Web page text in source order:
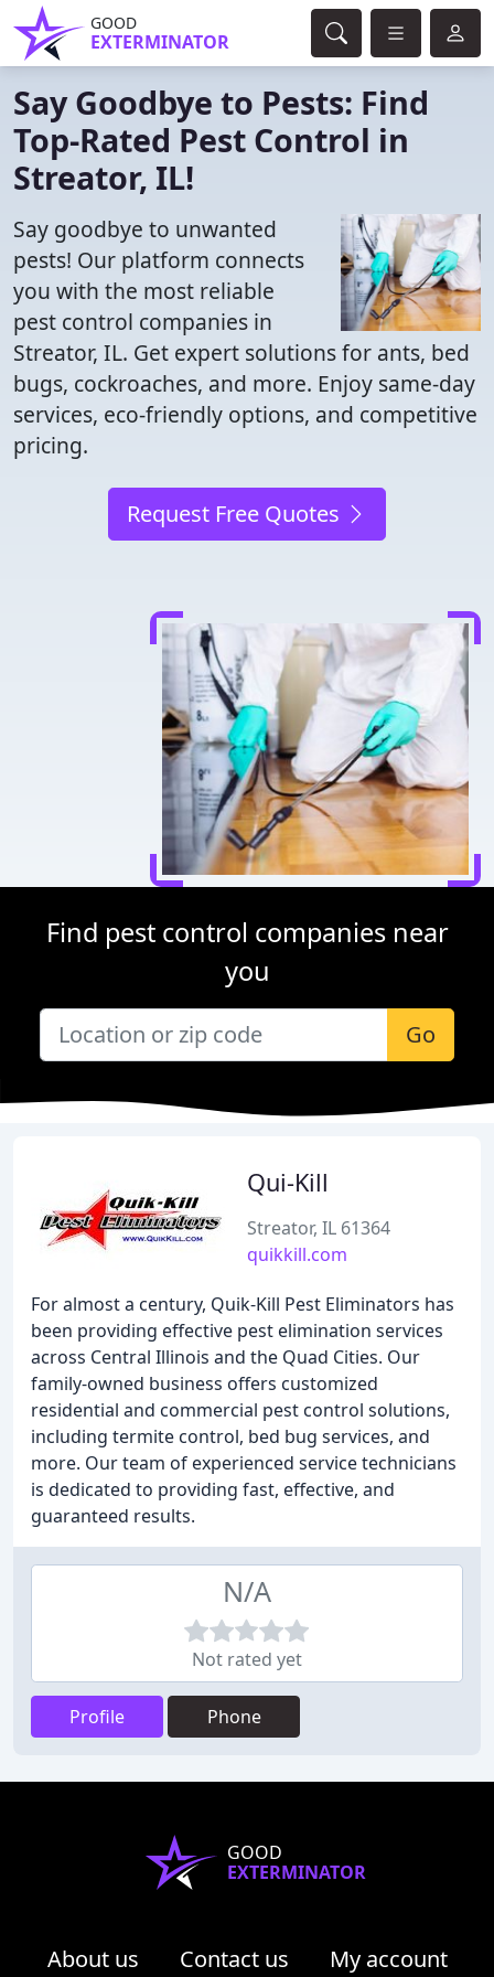
GOOD
EXTERMINATOR
Say Goodbye to Pests: Find
Top-Rated Pest Control in
Streator, IL!
Say goodbye to unwanted
pests! Our platform connects
you with the most reliable
pest control companies in
Streator, IL. Get expert solutions for ants, bed
bugs, cockroaches, and more. Enjoy same-day
services, eco-friendly options, and competitive
pricing.
Request Free Quotes
Find pest control companies near
you
Go
Qui-Kill
Streator, IL 61364
quikkill.com
For almost a century, Quik-Kill Pest Eliminators has
been providing effective pest elimination services
across Central Illinois and the Quad Cities. Our
family-owned business offers customized
residential and commercial pest control solutions,
including termite control, bed bug services, and
more. Our team of experienced service technicians
is dedicated to providing fast, effective, and
guaranteed results.
N/A
Not rated yet
Profile Phone
GOOD
EXTERMINATOR
About us Contact us My account